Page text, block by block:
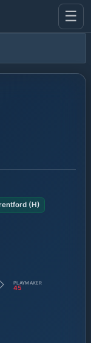
☰
(H)
PLAYMAKER
45